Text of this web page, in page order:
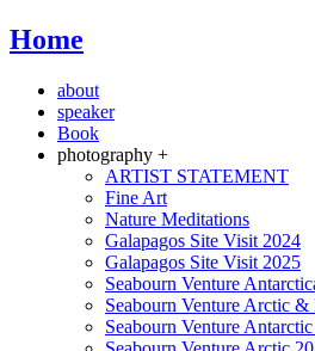
Home
about
speaker
Book
photography +
ARTIST STATEMENT
Fine Art
Nature Meditations
Galapagos Site Visit 2024
Galapagos Site Visit 2025
Seabourn Venture
Seabourn Venture Arctic
Seabourn Venture